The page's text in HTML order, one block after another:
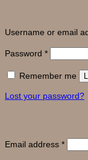
Username or email
Password *Required
Remember me
Lost your password?
Email address *